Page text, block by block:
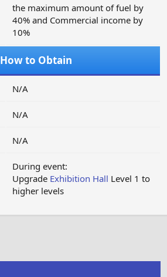
the maximum amount of fuel by
40% and Commercial income by
10%
How to Obtain
N/A
N/A
N/A
During event:
Upgrade Exhibition Hall Level 1 to
higher levels